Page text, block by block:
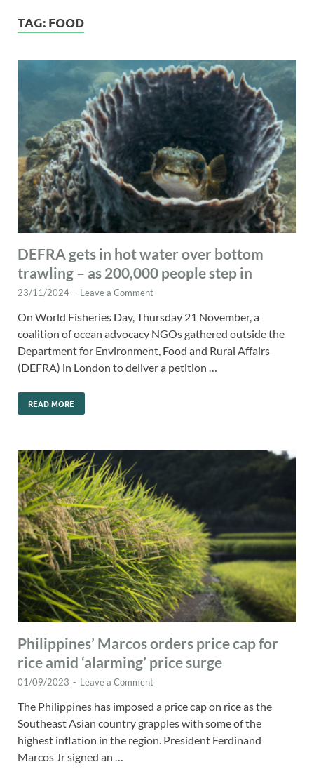
TAG: FOOD
DEFRA gets in hot water over bottom
trawling – as 200,000 people step in
23/11/2024 - Leave a Comment
On World Fisheries Day, Thursday 21 November, a
coalition of ocean advocacy NGOs gathered outside the
Department for Environment, Food and Rural Affairs
(DEFRA) in London to deliver a petition …
READ MORE
Philippines’ Marcos orders price cap for
rice amid ‘alarming’ price surge
01/09/2023 - Leave a Comment
The Philippines has imposed a price cap on rice as the
Southeast Asian country grapples with some of the
highest inflation in the region. President Ferdinand
Marcos Jr signed an …